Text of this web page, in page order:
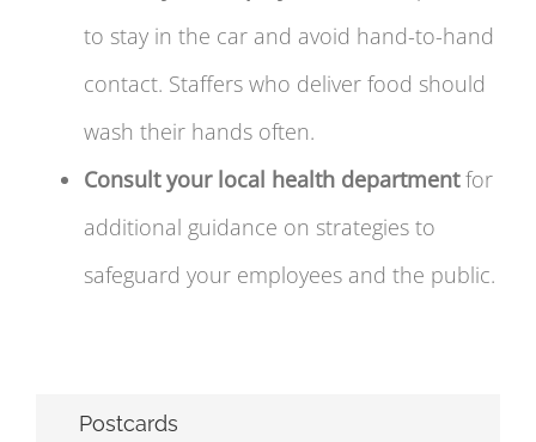
to stay in the car and avoid hand-to-hand
contact. Staffers who deliver food should
wash their hands often.
Consult your local health departmentfor
additional guidance on strategies to
safeguard your employees and the public.
Postcards